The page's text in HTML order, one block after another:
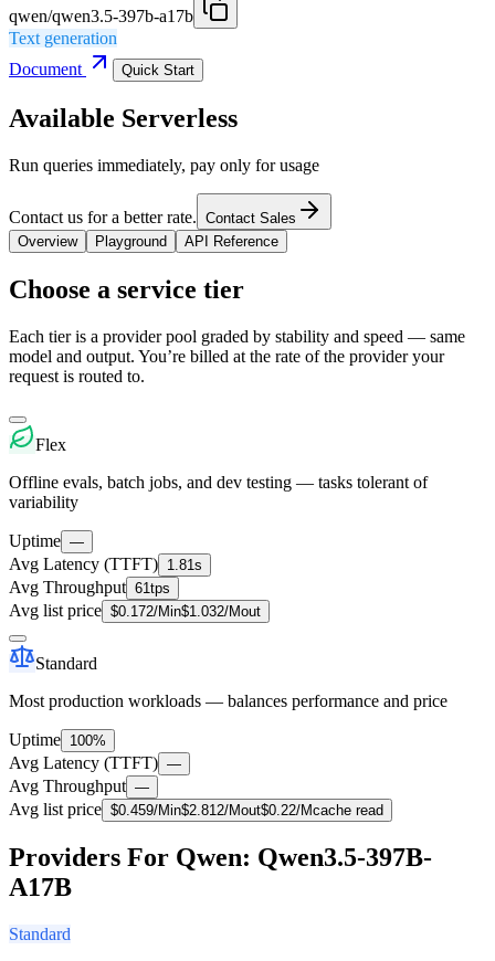
qwen/qwen3.5-397b-a17b
Text generation
Document
Quick Start
Available Serverless
Run queries immediately, pay only for usage
Contact us for a better rate. Contact Sales
Overview
Playground API Reference
Choose a service tier
Each tier is a provider pool graded by stability and speed — same
model and output. You’re billed at the rate of the provider your
request is routed to.
Flex
Offline evals, batch jobs, and dev testing — tasks tolerant of
variability
Uptime —
Avg Latency (TTFT) 1.81s
Avg Throughput 61tps
Avg list price $0.172/Min$1.032/Mout
Standard
Most production workloads — balances performance and price
Uptime 100%
Avg Latency (TTFT) —
Avg Throughput —
Avg list price $0.459/Min$2.812/Mout$0.22/Mcache read
Providers For Qwen: Qwen3.5-397B-
A17B
Standard